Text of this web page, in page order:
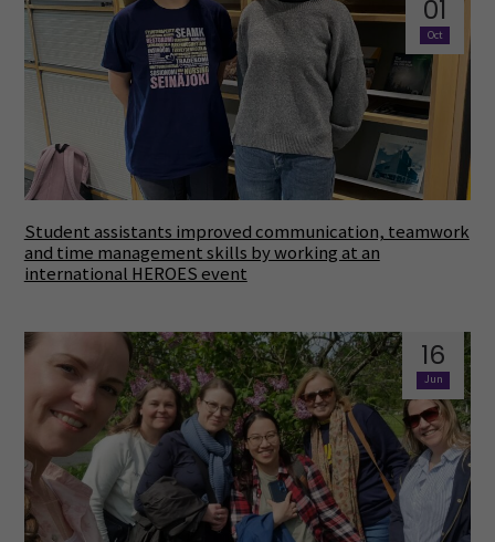
01
Oct
Student assistants improved communication, teamwork
and time management skills by working at an
international HEROES event
16
Jun